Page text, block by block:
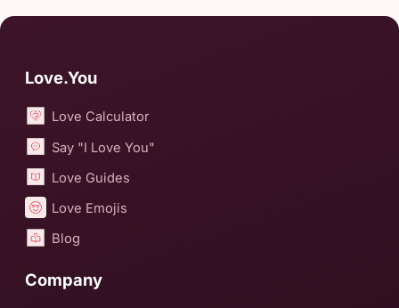
Love.You
Love Calculator
Say "I Love You"
Love Guides
Love Emojis
Blog
Company